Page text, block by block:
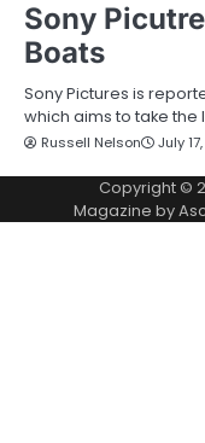
Sony
Boats
Sony Pictures is
which aims to take
Russell Nelson July
Copyright ©
Magazine by